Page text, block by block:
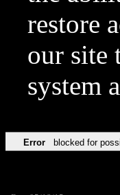
restore
our site
system
Error blocked for